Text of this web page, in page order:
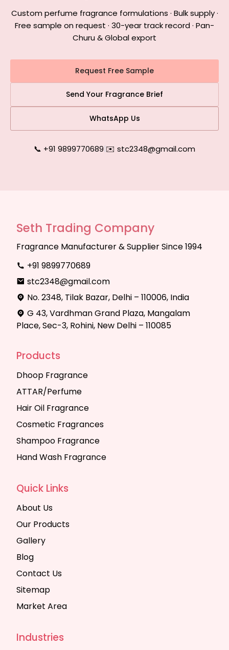
Custom perfume fragrance formulations · Bulk supply ·
Free sample on request · 30-year track record · Pan-
Churu & Global export
Request Free Sample
Send Your Fragrance Brief
WhatsApp Us
📞 +91 9899770689|✉️ stc2348@gmail.com
Seth Trading Company
Fragrance Manufacturer & Supplier Since 1994
+91 9899770689
stc2348@gmail.com
No. 2348, Tilak Bazar, Delhi – 110006, India
G 43, Vardhman Grand Plaza, Mangalam
Place, Sec-3, Rohini, New Delhi – 110085
Products
Dhoop Fragrance
ATTAR/Perfume
Hair Oil Fragrance
Cosmetic Fragrances
Shampoo Fragrance
Hand Wash Fragrance
Quick Links
About Us
Our Products
Gallery
Blog
Contact Us
Sitemap
Market Area
Industries